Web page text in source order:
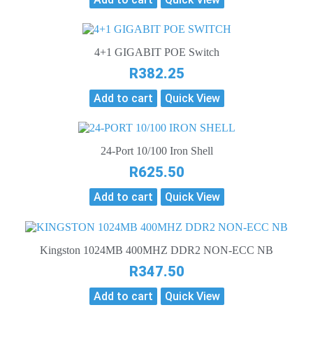
4+1 GIGABIT POE Switch
R382.25
Add to cart Quick View
24-Port 10/100 Iron Shell
R625.50
Add to cart Quick View
Kingston 1024MB 400MHZ DDR2 NON-ECC NB
R347.50
Add to cart Quick View